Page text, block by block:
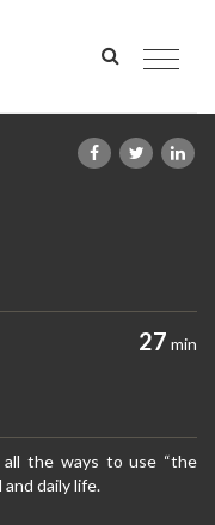
Toggle
27 min
all the ways to use “the
daily life.